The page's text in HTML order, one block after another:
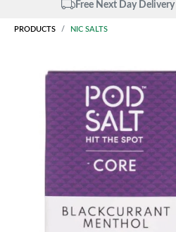
Same Day Dispatch
PRODUCTS NIC SALTS